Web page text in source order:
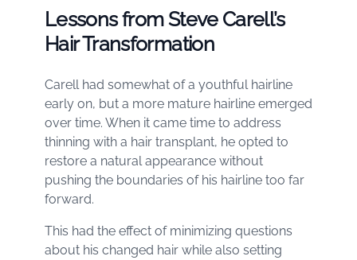
Lessons from Steve Carell’s
Hair Transformation
Carell had somewhat of a youthful hairline
early on, but a more mature hairline emerged
over time. When it came time to address
thinning with a hair transplant, he opted to
restore a natural appearance without
pushing the boundaries of his hairline too far
forward.
This had the effect of minimizing questions
about his changed hair while also setting